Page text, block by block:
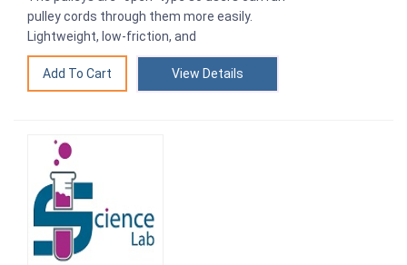
pulley cords through them more easily.
Lightweight, low-friction, and
View Details